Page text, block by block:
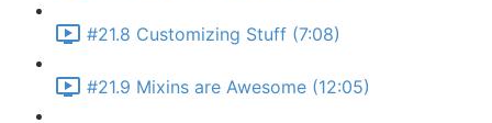
#21.8 Customizing Stuff (7:08)
#21.9 Mixins are Awesome (12:05)